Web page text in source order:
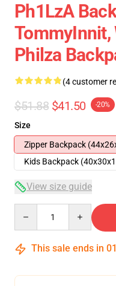
Ph1LzA
TommyInnit,
Philza
(4 customer
$51.88 $41.50 -20%
Size
Zipper Backpack
Kids Backpack
View size guide
This sale ends in 01